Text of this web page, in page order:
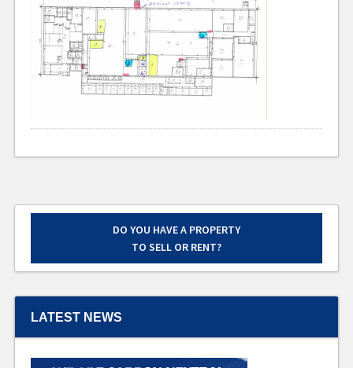
DO YOU HAVE A PROPERTY
TO SELL OR RENT?
LATEST NEWS